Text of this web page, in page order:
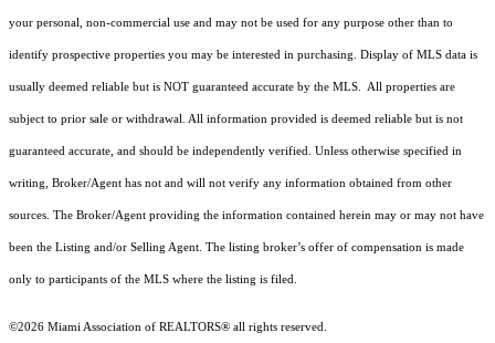
your personal, non-commercial use and may not be used for any purpose other than to
identify prospective properties you may be interested in purchasing. Display of MLS data is
usually deemed reliable but is NOT guaranteed accurate by the MLS. All properties are
subject to prior sale or withdrawal. All information provided is deemed reliable but is not
guaranteed accurate, and should be independently verified. Unless otherwise specified in
writing, Broker/Agent has not and will not verify any information obtained from other
sources. The Broker/Agent providing the information contained herein may or may not have
been the Listing and/or Selling Agent. The listing broker’s offer of compensation is made
only to participants of the MLS where the listing is filed.
©2026 Miami Association of REALTORS® all rights reserved.